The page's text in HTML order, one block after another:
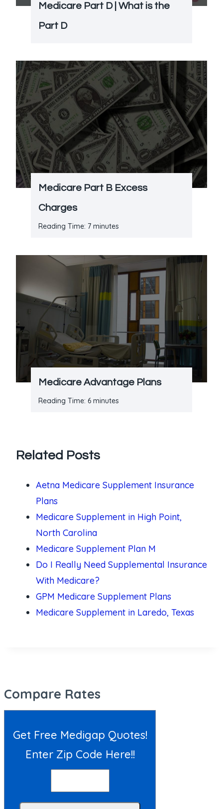
Medicare Part D | What is the
Part D
Medicare Part B Excess
Charges
Reading Time: 7 minutes
Medicare Advantage Plans
Reading Time: 6 minutes
Related Posts
Aetna Medicare Supplement Insurance
Plans
Medicare Supplement in High Point,
North Carolina
Medicare Supplement Plan M
Do I Really Need Supplemental Insurance
With Medicare?
GPM Medicare Supplement Plans
Medicare Supplement in Laredo, Texas
Compare Rates
Get Free Medigap Quotes!
Enter Zip Code Here!!